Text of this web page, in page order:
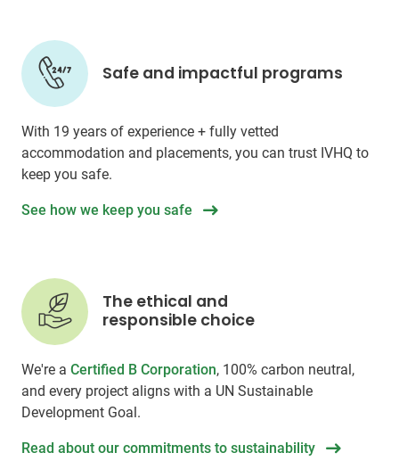
Safe and impactful programs
With 19 years of experience + fully vetted
accommodation and placements, you can trust IVHQ to
keep you safe.
See how we keep you safe
The ethical and
responsible choice
We're a Certified B Corporation, 100% carbon neutral,
and every project aligns with a UN Sustainable
Development Goal.
Read about our commitments to sustainability